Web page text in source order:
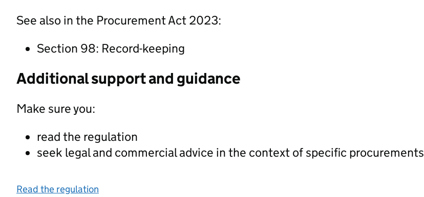
See also in the Procurement Act 2023:
Section 98: Record-keeping
Additional support and guidance
Make sure you:
read the regulation
seek legal and commercial advice in the context of specific procurements
Read the regulation